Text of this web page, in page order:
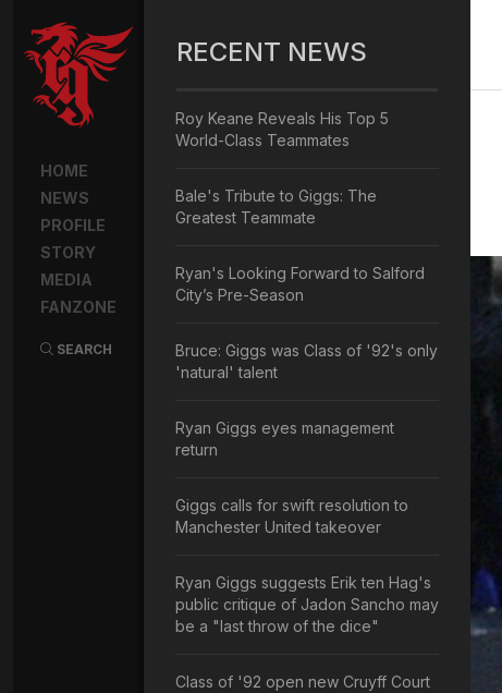
HOME
NEWS
PROFILE
STORY
MEDIA
FANZONE
SEARCH
RECENT NEWS
Roy Keane Reveals His Top 5
World-Class Teammates
Bale's Tribute to Giggs: The
Greatest Teammate
Ryan's Looking Forward to Salford
City’s Pre-Season
Bruce: Giggs was Class of '92's only
'natural' talent
Ryan Giggs eyes management
return
Giggs calls for swift resolution to
Manchester United takeover
Ryan Giggs suggests Erik ten Hag's
public critique of Jadon Sancho may
be a "last throw of the dice"
Class of '92 open new Cruyff Court